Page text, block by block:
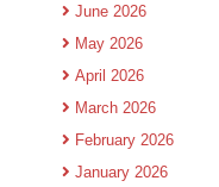
June 2026
May 2026
April 2026
March 2026
February 2026
January 2026